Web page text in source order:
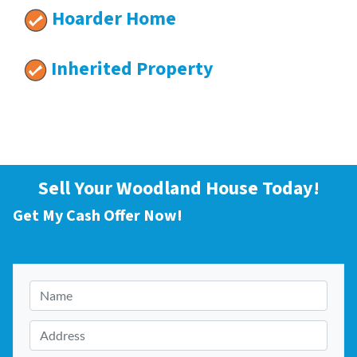
Hoarder Home
Inherited Property
Sell Your Woodland House Today!
Get My Cash Offer Now!
a
m
e
d